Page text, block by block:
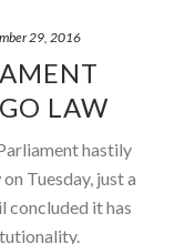
29, 2016
LAW
hastily
Tuesday, just a
concluded it has